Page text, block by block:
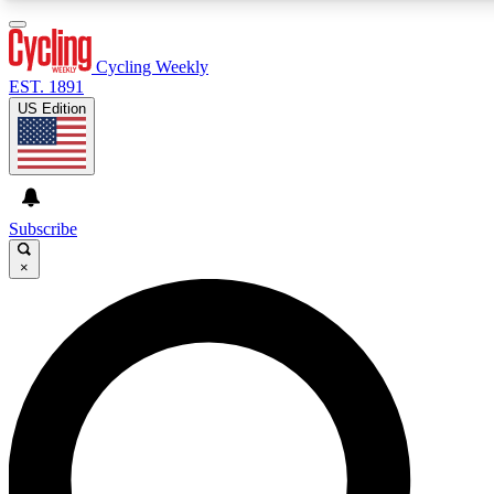
GET CLUB ACCESS QUICK
For the quickest way to join, enter your email below. We’ll
confirmation email and sign you up to Cycling Weekly
with the latest cycling news, riding advice and features.
Cycling Weekly
EST. 1891
US Edition
Subscribe
×